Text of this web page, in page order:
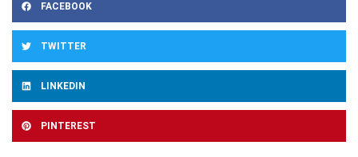
FACEBOOK
TWITTER
LINKEDIN
PINTEREST